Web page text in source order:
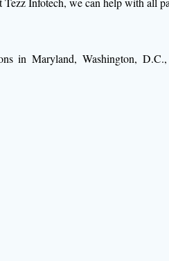
in Maryland, Washington,